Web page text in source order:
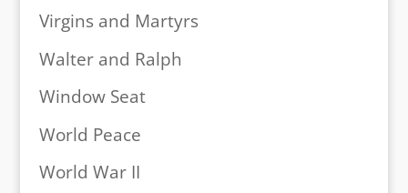
Virgins and Martyrs
Walter and Ralph
Window Seat
World Peace
World War II